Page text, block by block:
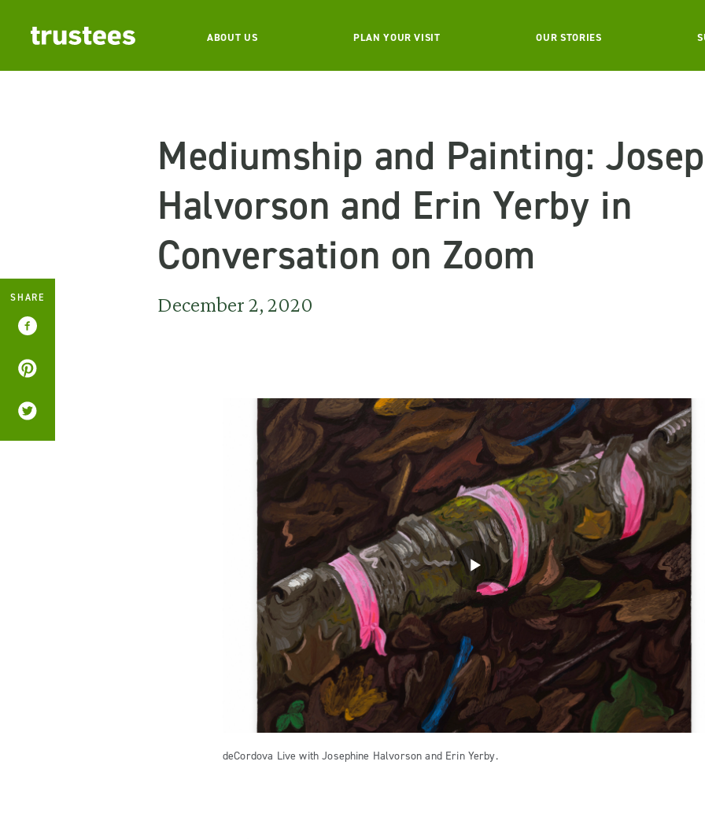
ABOUT US PLAN YOUR VISIT OUR STORIES
Mediumship and Painting:
Halvorson and Erin Yerby in
Conversation on Zoom
December 2, 2020
deCordova Live with Josephine Halvorson and Erin Yerby.
SHARE